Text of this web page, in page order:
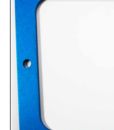
FILTERS FOR INTAKES
GASKETS FOR AIRBOX COVERS
HARDWARE NUTS,BOLTS,ETC.
PLATES FOR AIRBOX COVERS
SNORKEL BLOCK OFFS